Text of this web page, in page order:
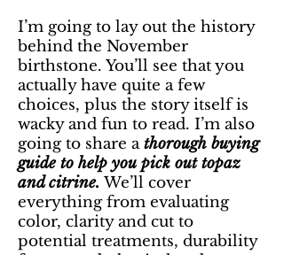
I’m going to lay out the history
behind the November
birthstone. You’ll see that you
actually have quite a few
choices, plus the story itself is
wacky and fun to read. I’m also
going to share athorough buying
guide to help you pick out topaz
and citrine.We’ll cover
everything from evaluating
color, clarity and cut to
potential treatments, durability